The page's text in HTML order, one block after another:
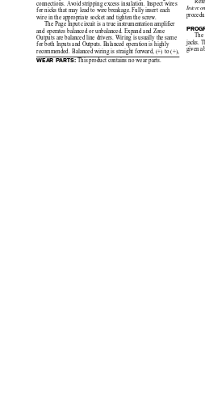
connections. Avoid stripping excess insulation. Inspect wires
for nicks that may lead to wire breakage. Fully insert each
wire in the appropriate socket and tighten the screw.
The Page Input circuit is a true instrumentation amplifier
and operates balanced or unbalanced. Expand and Zone
Outputs are balanced line drivers. Wiring is usually the same
for both Inputs and Outputs. Balanced operation is highly
recommended. Balanced wiring is straight forward, (+) to (+),
The
jacks.
given
WEAR PARTS: This product contains no wear parts.